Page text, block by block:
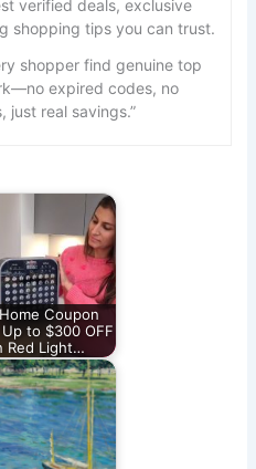
verified deals, exclusive
shopping tips you can trust.
shopper find genuine top
expired codes, no
just real savings.”
Home Coupon
to $300 OFF
Red Light…